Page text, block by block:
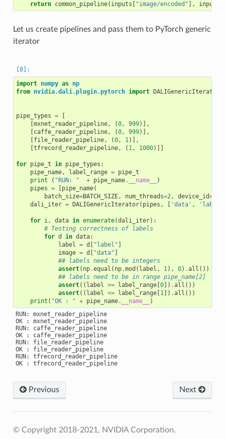
return common_pipeline( inputs "image/encoded" ], inputs
Let us create pipelines and pass them to PyTorch generic
iterator
import numpy as np
from nvidia.dali.plugin.pytorch import DALIGenericIterator
pipe_types =
mxnet_reader_pipeline, (0, 999)],
caffe_reader_pipeline, (0, 999)],
file_reader_pipeline, (0, 1)],
tfrecord_reader_pipeline, ( 1, 1000)]]
for pipe_t in pipe_types :
pipe_name, label_range = pipe_t
print
( "RUN: " + pipe_name. __name__
)
pipes = pipe_name(
batch_size=BATCH_SIZE, num_threads=2, device_id=
dali_iter = DALIGenericIterator( pipes , 'data' , 'label'
for i, data in enumerate(dali_iter):
# Testing correctness of labels
for d in data:
label = d "label"
image = d "data"
## labels need to be integers
assert( np.equal ( np.mod ( label , 1), 0) .all ())
## labels need to be in range pipe_name[2]
assert(( label >= label_range[ 0]) .all ())
assert(( label <= label_range[ 1]) .all ())
print ( "OK : " + pipe_name. __name__
)
RUN: mxnet_reader_pipeline
OK : mxnet_reader_pipeline
RUN: caffe_reader_pipeline
OK : caffe_reader_pipeline
RUN: file_reader_pipeline
OK : file_reader_pipeline
RUN: tfrecord_reader_pipeline
OK : tfrecord_reader_pipeline
Next
Previous
© Copyright 2018-2021, NVIDIA Corporation.